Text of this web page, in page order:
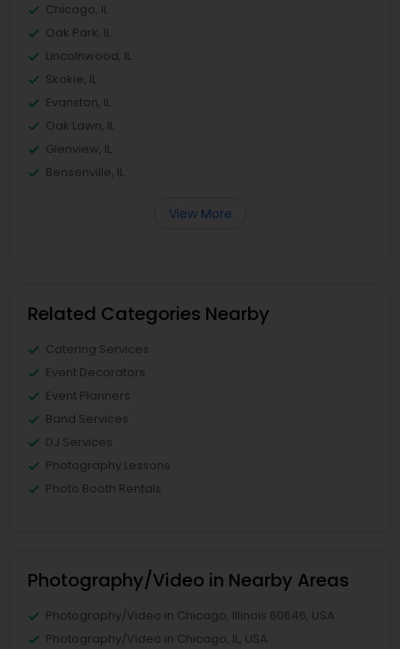
Chicago, IL
Oak Park, IL
Lincolnwood, IL
Skokie, IL
Evanston, IL
Oak Lawn, IL
Glenview, IL
Bensenville, IL
View More
Related Categories Nearby
Catering Services
Event Decorators
Event Planners
Band Services
DJ Services
Photography Lessons
Photo Booth Rentals
Photography/Video in Nearby Areas
Photography/Video in Chicago, Illinois 60646, USA
Photography/Video in Chicago, IL, USA